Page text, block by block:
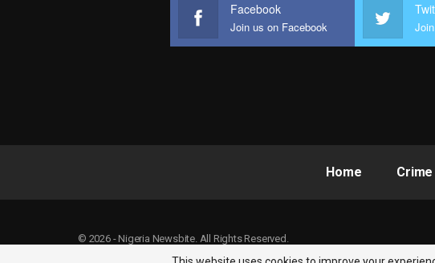
Facebook
Join us on Facebook
Home Crime
© 2026 - Nigeria Newsbite. All Rights Reserved.